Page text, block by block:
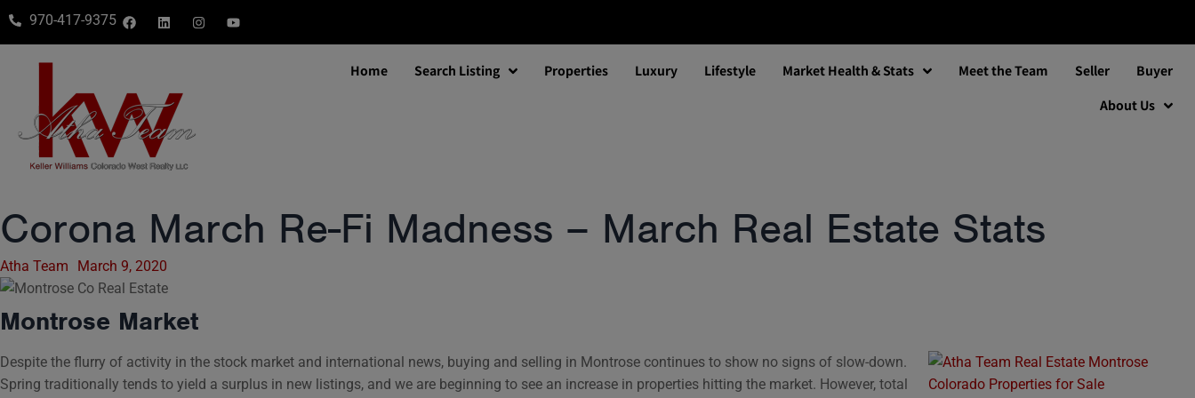
970-417-9375
Home Search Listing Properties Luxury Lifestyle Market Health & Stats Meet the Team Seller
Buyer
About Us
Corona March Re-Fi Madness – March Real Estate Stats
Atha Team March 9, 2020
Montrose Market
Despite the flurry of activity in the stock market and international news, buying and selling in Montrose continues to show no signs of slow-down.
Spring traditionally tends to yield a surplus in new listings, and we are beginning to see an increase in properties hitting the market. However, total